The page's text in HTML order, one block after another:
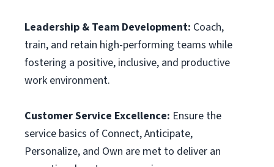
Leadership & Team Development: Coach,
train, and retain high-performing teams while
fostering a positive, inclusive, and productive
work environment.
Customer Service Excellence: Ensure the
service basics of Connect, Anticipate,
Personalize, and Own are met to deliver an